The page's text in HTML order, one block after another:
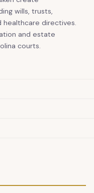
wills, trusts,
directives.
and estate
courts.